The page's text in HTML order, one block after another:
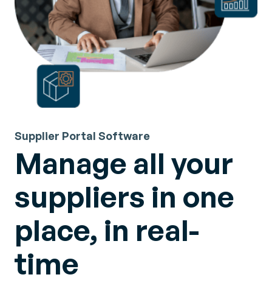
Supplier Portal Software
Manage all your
suppliers in one
place, in real-
time